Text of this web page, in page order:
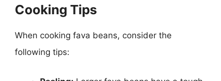
Cooking Tips
When cooking fava beans, consider the
following tips: